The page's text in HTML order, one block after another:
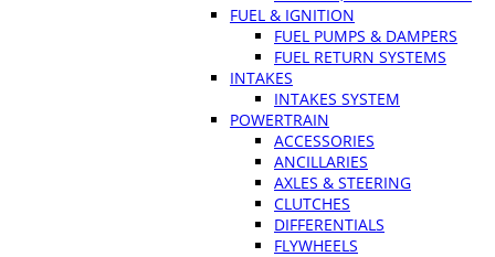
FUEL & IGNITION
FUEL PUMPS & DAMPERS
FUEL RETURN SYSTEMS
INTAKES
INTAKES SYSTEM
POWERTRAIN
ACCESSORIES
ANCILLARIES
AXLES & STEERING
CLUTCHES
DIFFERENTIALS
FLYWHEELS